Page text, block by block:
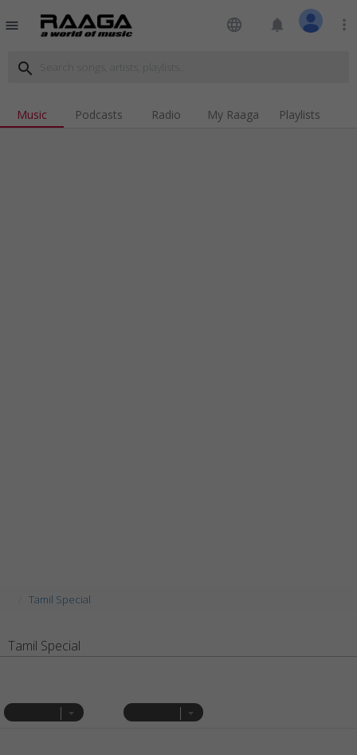
menu language notifications more_vert
search
Music Podcasts Radio My Raaga Playlists
Tamil Special
Tamil Special